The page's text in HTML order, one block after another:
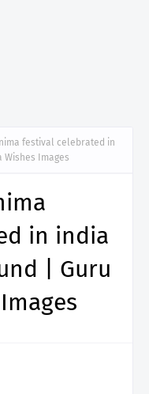
festival celebrated in
Images
in india
| Guru